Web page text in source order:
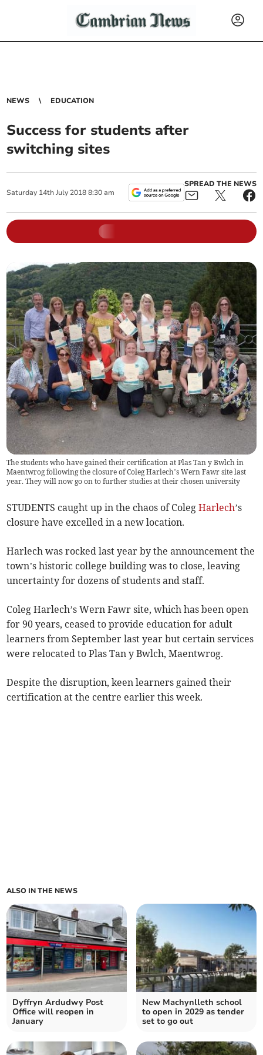
NEWS EDUCATION
Success for students after
switching sites
Saturday 14th July 2018 8:30 am
SPREAD THE NEWS
The students who have gained their certification at Plas Tan y Bwlch in
Maentwrog following the closure of Coleg Harlech’s Wern Fawr site last
year. They will now go on to further studies at their chosen university
STUDENTS caught up in the chaos of ColegHarlech’s
closure have excelled in a new location.
Harlech was rocked last year by the announcement the
town’s historic college building was to close, leaving
uncertainty for dozens of students and staff.
Coleg Harlech’s Wern Fawr site, which has been open
for 90 years, ceased to provide education for adult
learners from September last year but certain services
were relocated to Plas Tan y Bwlch, Maentwrog.
Despite the disruption, keen learners gained their
certification at the centre earlier this week.
ALSO IN THE NEWS
Dyffryn Ardudwy Post
Office will reopen in
January
New Machynlleth school
to open in 2029 as tender
set to go out